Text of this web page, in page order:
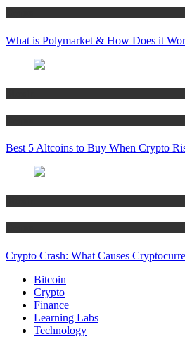
What is Polymarket & How Does it
Best 5 Altcoins to Buy When Crypto
Crypto Crash: What Causes
Bitcoin
Crypto
Finance
Learning Labs
Technology